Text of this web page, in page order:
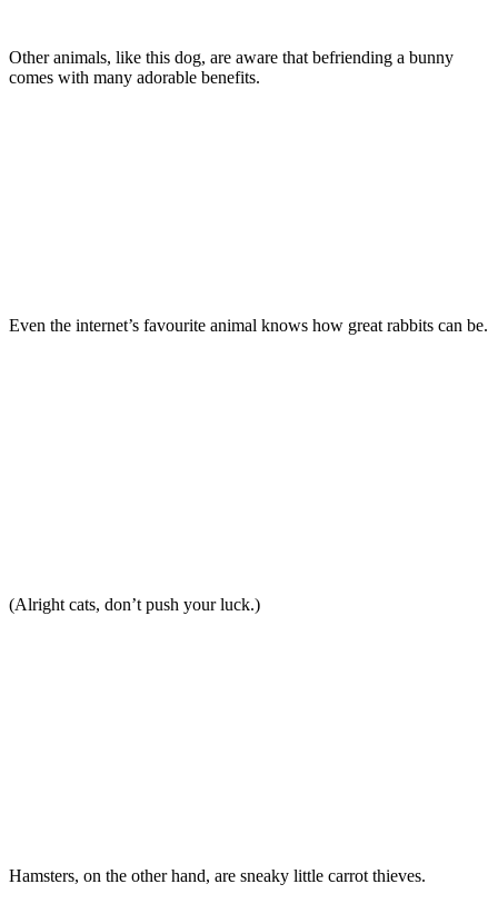
Other animals, like this dog, are aware that befriending a bunny
comes with many adorable benefits.
Even the internet’s favourite animal knows how great rabbits can be.
(Alright cats, don’t push your luck.)
Hamsters, on the other hand, are sneaky little carrot thieves.